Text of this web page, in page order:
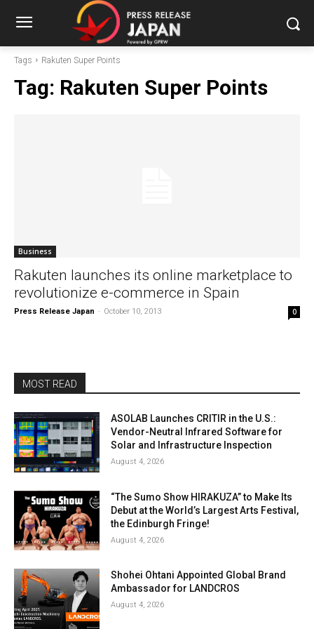
Tags Rakuten Super Points
Tag: Rakuten Super Points
Business
Rakuten launches its online marketplace to
revolutionize e-commerce in Spain
Press Release Japan - October 10, 2013 0
MOST READ
ASOLAB Launches CRITIR in the U.S.:
Vendor-Neutral Infrared Software for
Solar and Infrastructure Inspection
August 4, 2026
“The Sumo Show HIRAKUZA” to Make Its
Debut at the World’s Largest Arts Festival,
the Edinburgh Fringe!
August 4, 2026
Shohei Ohtani Appointed Global Brand
Ambassador for LANDCROS
August 4, 2026